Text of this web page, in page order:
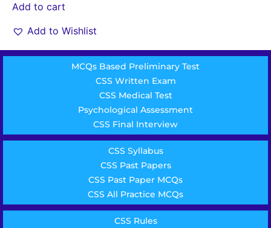
Add to cart
Add to Wishlist
MCQs Based Preliminary Test
CSS Written Exam
CSS Medical Test
Psychological Assessment
CSS Final Interview
CSS Syllabus
CSS Past Papers
CSS Past Paper MCQs
CSS All Practice MCQs
CSS Rules